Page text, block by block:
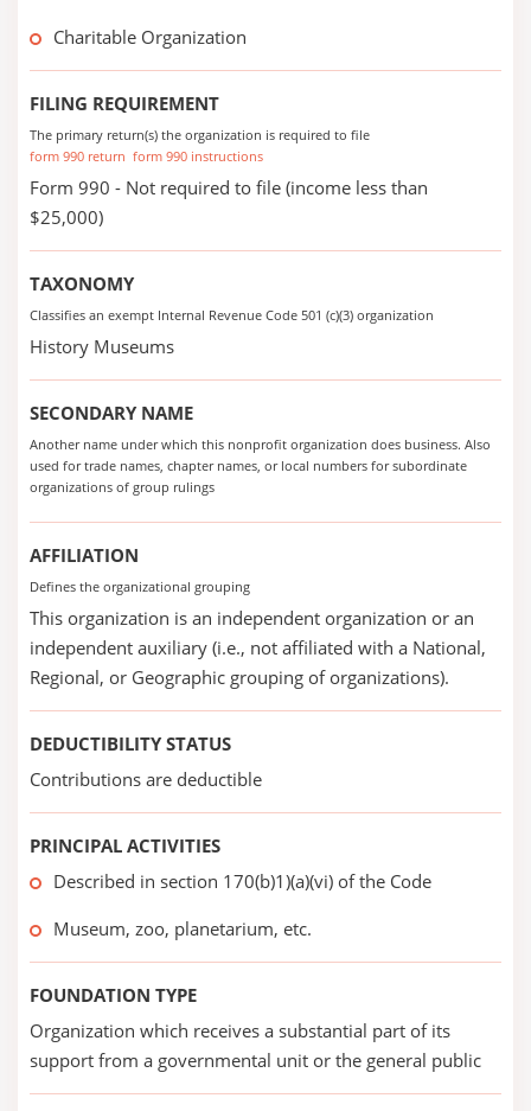
Charitable Organization
FILING REQUIREMENT
The primary return(s) the organization is required to file
form 990 return form 990 instructions
Form 990 - Not required to file (income less than
$25,000)
TAXONOMY
Classifies an exempt Internal Revenue Code 501 (c)(3) organization
History Museums
SECONDARY NAME
Another name under which this nonprofit organization does business. Also
used for trade names, chapter names, or local numbers for subordinate
organizations of group rulings
AFFILIATION
Defines the organizational grouping
This organization is an independent organization or an
independent auxiliary (i.e., not affiliated with a National,
Regional, or Geographic grouping of organizations).
DEDUCTIBILITY STATUS
Contributions are deductible
PRINCIPAL ACTIVITIES
Described in section 170(b)1)(a)(vi) of the Code
Museum, zoo, planetarium, etc.
FOUNDATION TYPE
Organization which receives a substantial part of its
support from a governmental unit or the general public